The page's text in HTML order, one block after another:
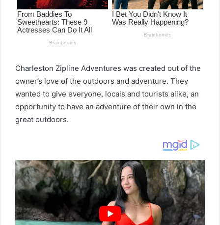
Charleston Zipline Adventures was created out of the
owner’s love of the outdoors and adventure. They
wanted to give everyone, locals and tourists alike, an
opportunity to have an adventure of their own in the
great outdoors.